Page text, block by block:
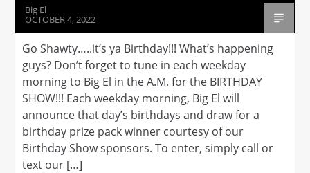
Big El
OCTOBER 4, 2022
Go Shawty…..it’s ya Birthday!!! What’s happening
guys? Don’t forget to tune in each weekday
morning to Big El in the A.M. for the BIRTHDAY
SHOW!!! Each weekday morning, Big El will
announce that day’s birthdays and draw for a
birthday prize pack winner courtesy of our
Birthday Show sponsors. To enter, simply call or
text our […]